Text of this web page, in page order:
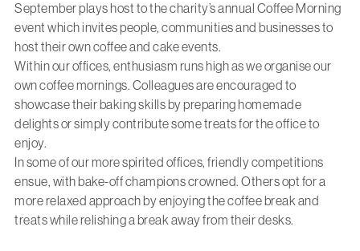
September plays host to the charity’s annual Coffee Morning
event which invites people, communities and businesses to
host their own coffee and cake events.
Within our offices, enthusiasm runs high as we organise our
own coffee mornings. Colleagues are encouraged to
showcase their baking skills by preparing homemade
delights or simply contribute some treats for the office to
enjoy.
In some of our more spirited offices, friendly competitions
ensue, with bake-off champions crowned. Others opt for a
more relaxed approach by enjoying the coffee break and
treats while relishing a break away from their desks.